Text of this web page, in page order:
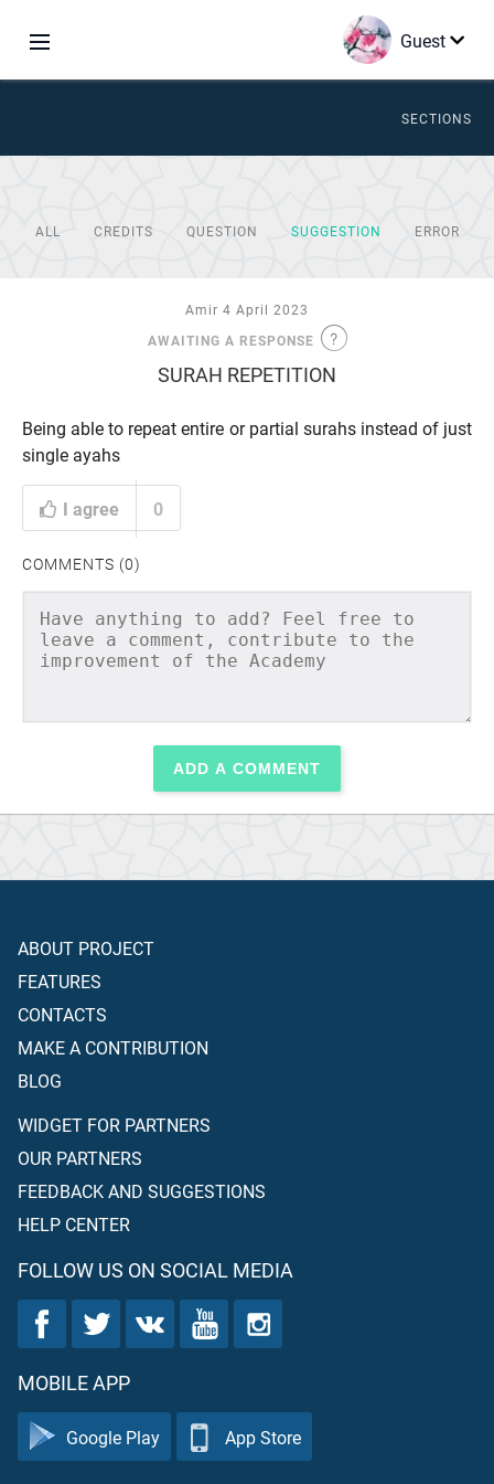
Guest
SECTIONS
ALL CREDITS QUESTION SUGGESTION ERROR
Amir 4 April 2023
AWAITING A RESPONSE
SURAH REPETITION
Being able to repeat entire or partial surahs instead of just
single ayahs
I agree 0
COMMENTS (0)
ADD A COMMENT
ABOUT PROJECT
FEATURES
CONTACTS
MAKE A CONTRIBUTION
BLOG
WIDGET FOR PARTNERS
OUR PARTNERS
FEEDBACK AND SUGGESTIONS
HELP CENTER
FOLLOW US ON SOCIAL MEDIA
MOBILE APP
Google Play App Store